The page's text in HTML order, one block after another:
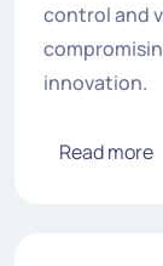
control and
innovation.
Read more